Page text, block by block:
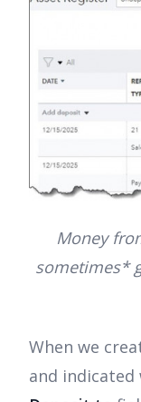
Money
sometimes*
When we
and indicated